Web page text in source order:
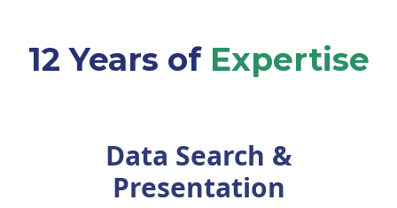
12 Years of Expertise
Data Search &
Presentation